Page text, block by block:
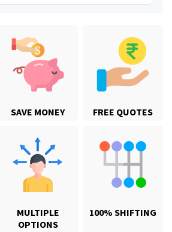
SAVE MONEY FREE QUOTES
MULTIPLE
OPTIONS
100% SHIFTING